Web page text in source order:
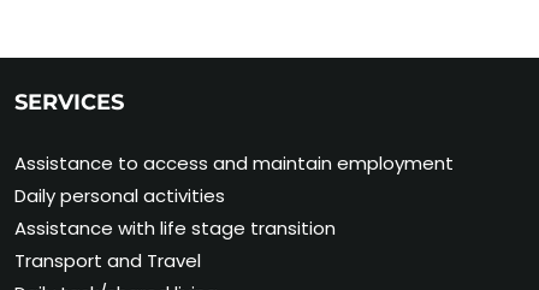
SERVICES
Assistance to access and maintain employment
Daily personal activities
Assistance with life stage transition
Transport and Travel